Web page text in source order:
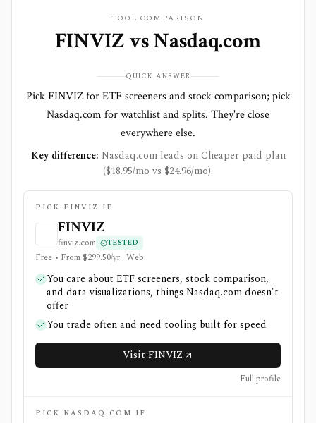
TOOL COMPARISON
FINVIZvsNasdaq.com
QUICK ANSWER
Pick FINVIZ for ETF screeners and stock comparison; pick
Nasdaq.com for watchlist and splits. They're close
everywhere else.
Key difference: Nasdaq.com leads on Cheaper paid plan
($18.95/mo vs $24.96/mo).
PICK FINVIZ IF
FINVIZ
finviz.com TESTED
Free • From $299.50/yr · Web
You care about ETF screeners, stock comparison,
and data visualizations, things Nasdaq.com doesn't
offer
You trade often and need tooling built for speed
Visit FINVIZ
Full profile
PICK NASDAQ.COM IF